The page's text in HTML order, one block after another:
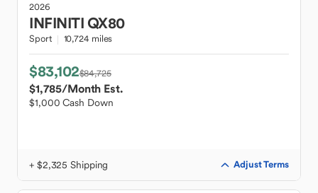
2026
INFINITIQX80
Sport 10,724 miles
$83,102$84,725
$1,785/Month Est.
$1,000 Cash Down
+ $2,325 Shipping Adjust Terms